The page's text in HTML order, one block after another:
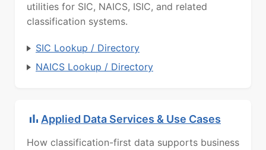
utilities for SIC, NAICS, ISIC, and related
classification systems.
SIC Lookup / Directory
NAICS Lookup / Directory
Applied Data Services & Use Cases
How classification-first data supports business